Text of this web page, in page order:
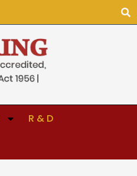
R & D